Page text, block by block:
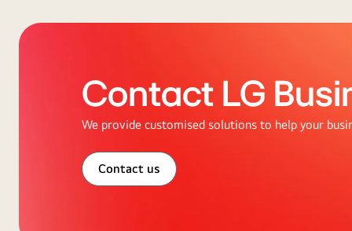
Contact LG
We provide customised solutions to help your
Contact us